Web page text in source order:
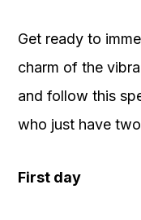
Get ready to
charm of the
and follow this
who just have
First day